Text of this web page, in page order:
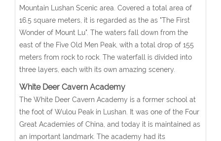
Mountain Lushan Scenic area. Covered a total area of
16.5 square meters, it is regarded as the as "The First
Wonder of Mount Lu". The waters fall down from the
east of the Five Old Men Peak, with a total drop of 155
meters from rock to rock. The waterfall is divided into
three layers, each with its own amazing scenery.
White Deer Cavern Academy
The White Deer Cavern Academy is a former school at
the foot of Wulou Peak in Lushan. It was one of the Four
Great Academies of China, and today it is maintained as
an important landmark. The academy had its